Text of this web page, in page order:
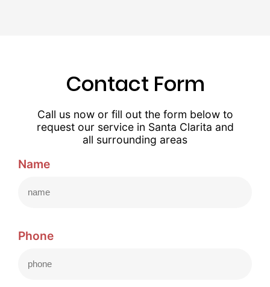
Contact Form
Call us now or fill out the form below to
request our service in Santa Clarita and
all surrounding areas
Name
Phone